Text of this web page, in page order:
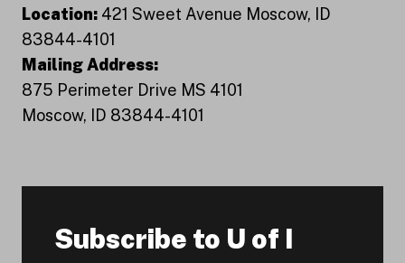
Location: 421 Sweet Avenue Moscow, ID
83844-4101
Mailing Address:
875 Perimeter Drive MS 4101
Moscow, ID 83844-4101
Subscribe to U of I